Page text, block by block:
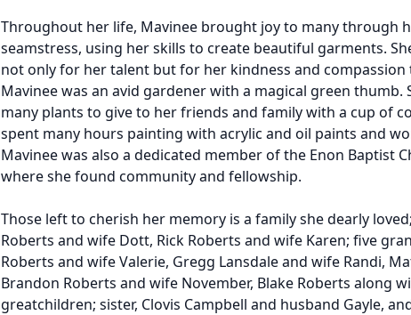
Throughout her life, Mavinee brought joy to many through
seamstress, using her skills to create beautiful garments.
not only for her talent but for her kindness and
Mavinee was an avid gardener with a magical green thumb.
many plants to give to her friends and family with a cup of
spent many hours painting with acrylic and oil paints and
Mavinee was also a dedicated member of the Enon Baptist
where she found community and fellowship.
Those left to cherish her memory is a family she dearly
Roberts and wife Dott, Rick Roberts and wife Karen; five
Roberts and wife Valerie, Gregg Lansdale and wife Randi,
Brandon Roberts and wife November, Blake Roberts along
greatchildren; sister, Clovis Campbell and husband Gayle,